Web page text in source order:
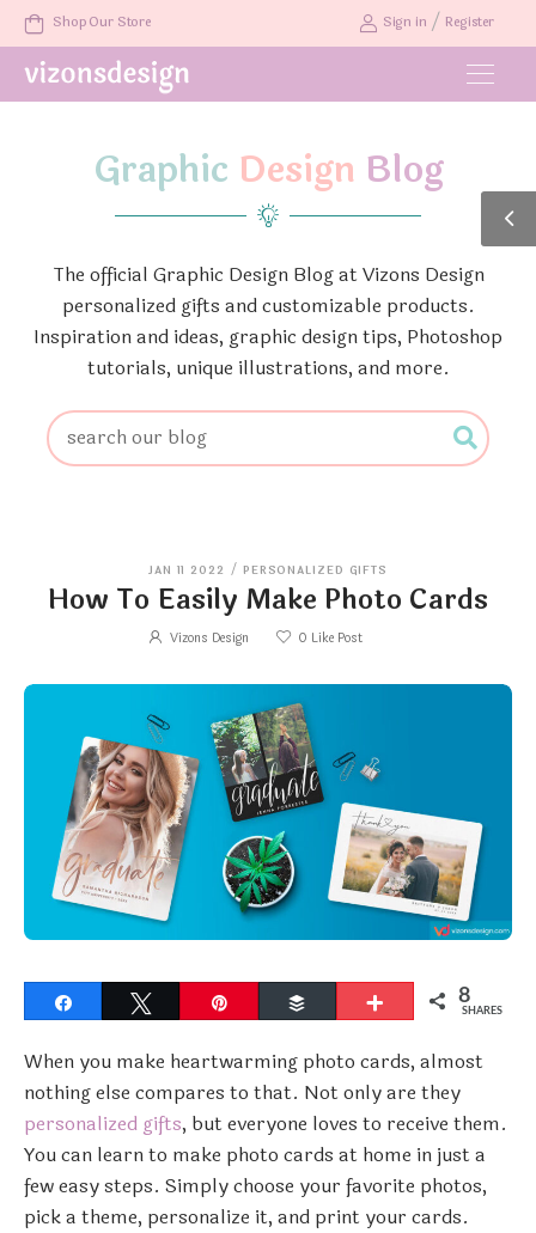
Shop Our Store Sign in / Register
Graphic Design Blog
The official Graphic Design Blog at Vizons Design
personalized gifts and customizable products.
Inspiration and ideas, graphic design tips, Photoshop
tutorials, unique illustrations, and more.
JAN 11 2022 / PERSONALIZED GIFTS
How To Easily Make Photo Cards
Vizons Design 0 Like Post
Buffer More 8
SHARES
When you make heartwarming photo cards, almost
nothing else compares to that. Not only are they
personalized gifts, but everyone loves to receive them.
You can learn to make photo cards at home in just a
few easy steps. Simply choose your favorite photos,
pick a theme, personalize it, and print your cards.